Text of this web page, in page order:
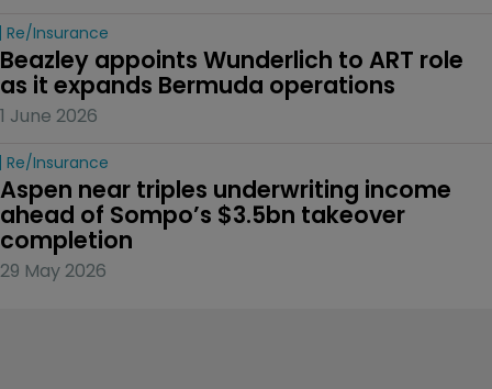
Re/insurance
Beazley appoints Wunderlich to ART role
as it expands Bermuda operations
1 June 2026
Re/insurance
Aspen near triples underwriting income
ahead of Sompo’s $3.5bn takeover
completion
29 May 2026